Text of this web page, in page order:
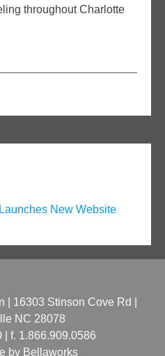
throughout Charlotte
New Website
| 16303 Stinson Cove Rd |
NC 28078
| f. 1.866.909.0586
by Bellaworks